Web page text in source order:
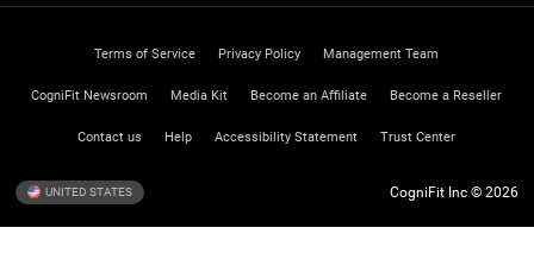
Terms of Service Privacy Policy Management Team
CogniFit Newsroom Media Kit Become an Affiliate Become a Reseller
Contact us Help Accessibility Statement Trust Center
UNITED STATES CogniFit Inc © 2026